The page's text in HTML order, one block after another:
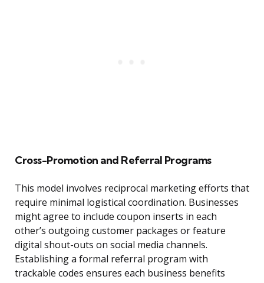
Cross-Promotion and Referral Programs
This model involves reciprocal marketing efforts that
require minimal logistical coordination. Businesses
might agree to include coupon inserts in each
other’s outgoing customer packages or feature
digital shout-outs on social media channels.
Establishing a formal referral program with
trackable codes ensures each business benefits